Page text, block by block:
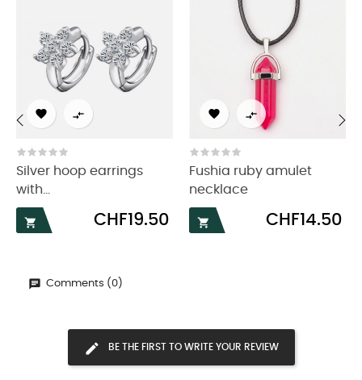
 
Silver hoop earrings
with...

Price
CHF19.50
 
Fushia ruby amulet
necklace

Price
CHF14.50
‹
Comments (0)
BE THE FIRST TO WRITE YOUR REVIEW